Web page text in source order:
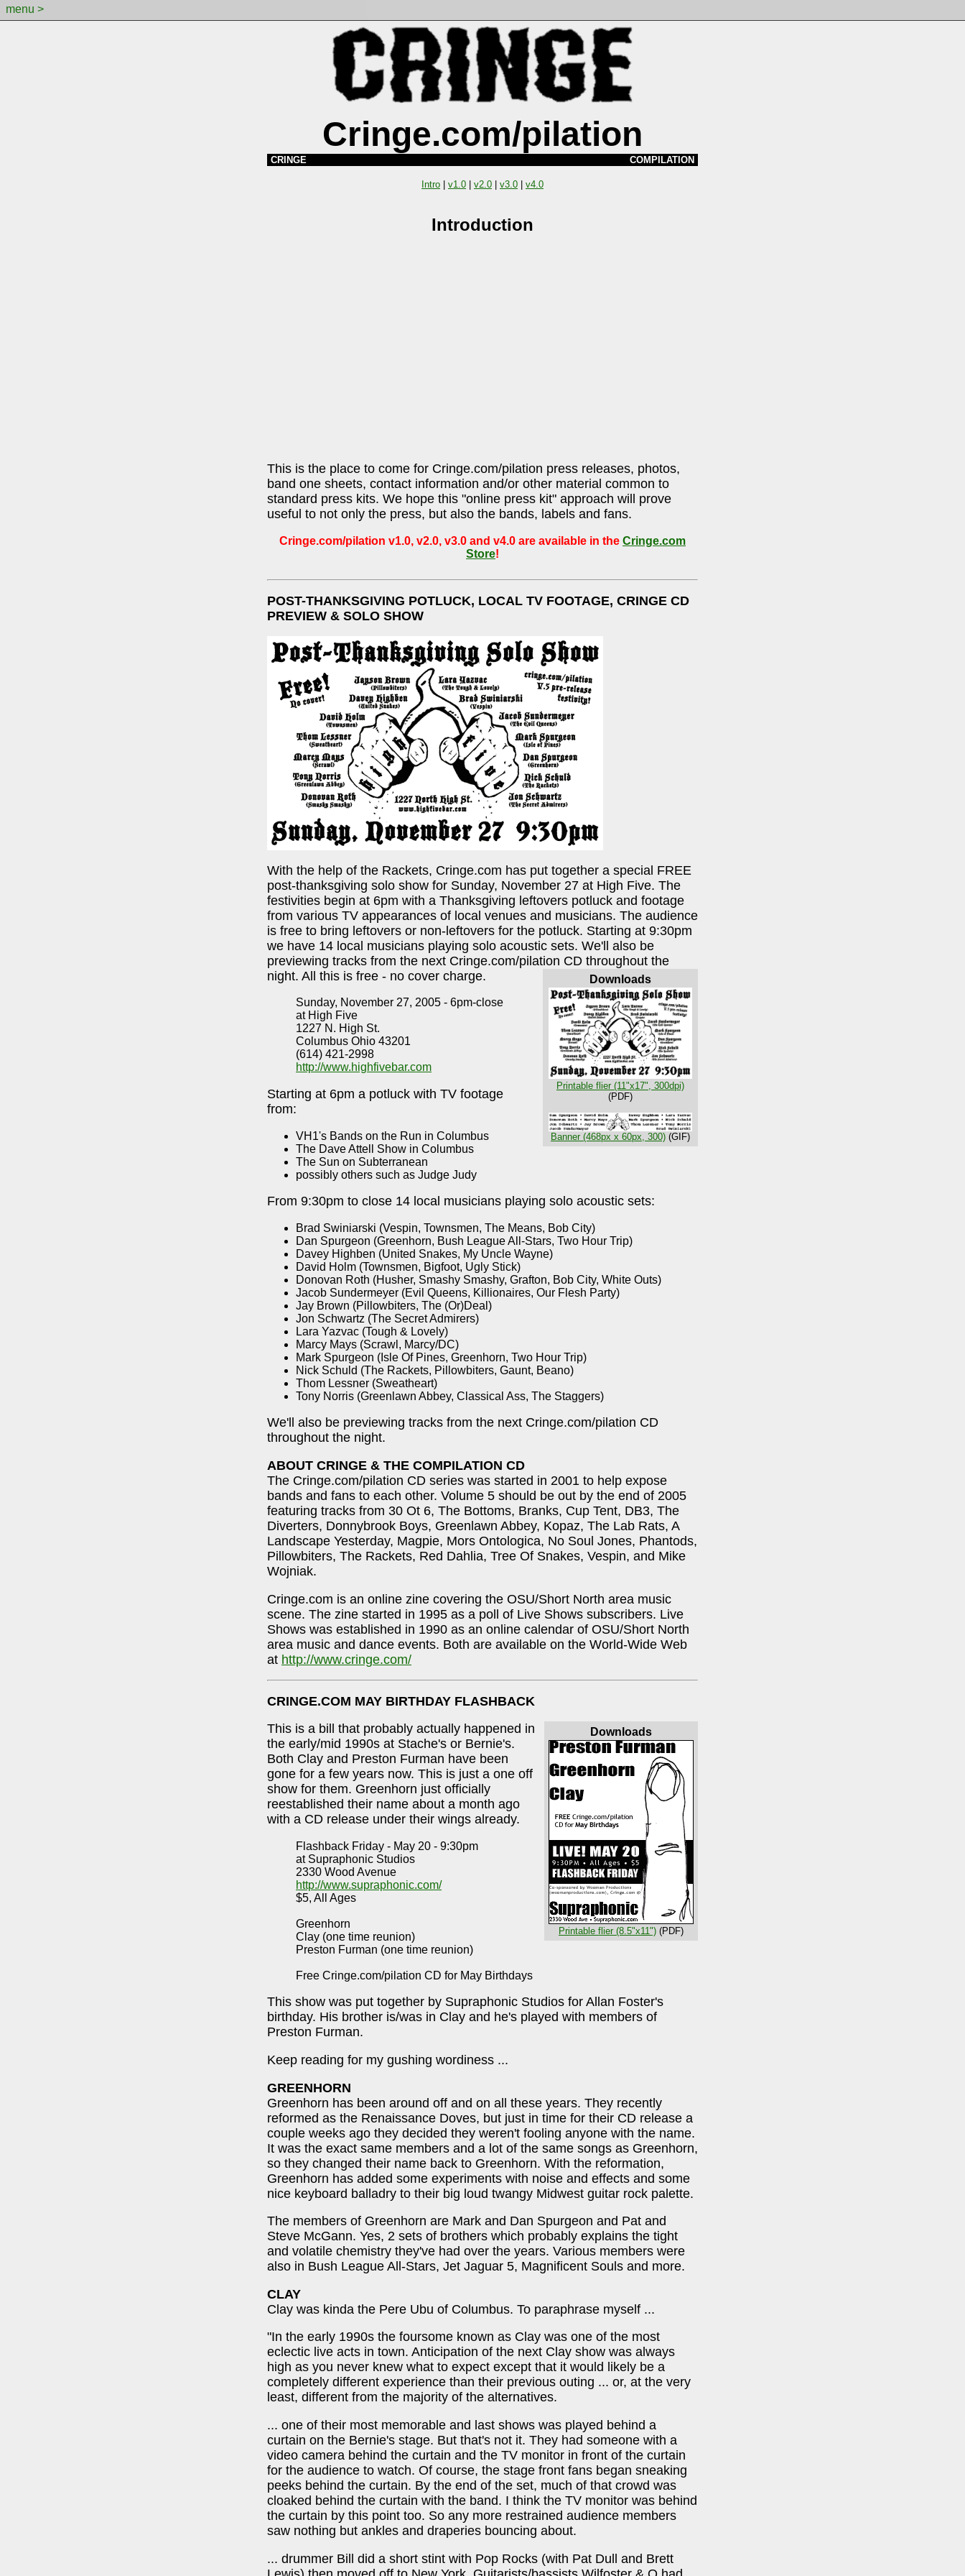
menu >
Cringe.com/pilation
CRINGE COMPILATION
Intro | v1.0 | v2.0 | v3.0 | v4.0
Introduction
This is the place to come for Cringe.com/pilation press releases, photos,
band one sheets, contact information and/or other material common to
standard press kits. We hope this "online press kit" approach will prove
useful to not only the press, but also the bands, labels and fans.
Cringe.com/pilation v1.0, v2.0, v3.0 and v4.0 are available in the Cringe.com
Store!
POST-THANKSGIVING POTLUCK, LOCAL TV FOOTAGE, CRINGE CD
PREVIEW & SOLO SHOW
With the help of the Rackets, Cringe.com has put together a special FREE
post-thanksgiving solo show for Sunday, November 27 at High Five. The
festivities begin at 6pm with a Thanksgiving leftovers potluck and footage
from various TV appearances of local venues and musicians. The audience
is free to bring leftovers or non-leftovers for the potluck. Starting at 9:30pm
we have 14 local musicians playing solo acoustic sets. We'll also be
previewing tracks from the next Cringe.com/pilation CD throughout the
night. All this is free - no cover charge.
Downloads
Printable flier (11"x17", 300dpi)
(PDF)
Banner (468px x 60px, 300) (GIF)
Sunday, November 27, 2005 - 6pm-close
at High Five
1227 N. High St.
Columbus Ohio 43201
(614) 421-2998
http://www.highfivebar.com
Starting at 6pm a potluck with TV footage
from:
VH1's Bands on the Run in Columbus
The Dave Attell Show in Columbus
The Sun on Subterranean
possibly others such as Judge Judy
From 9:30pm to close 14 local musicians playing solo acoustic sets:
Brad Swiniarski (Vespin, Townsmen, The Means, Bob City)
Dan Spurgeon (Greenhorn, Bush League All-Stars, Two Hour Trip)
Davey Highben (United Snakes, My Uncle Wayne)
David Holm (Townsmen, Bigfoot, Ugly Stick)
Donovan Roth (Husher, Smashy Smashy, Grafton, Bob City, White Outs)
Jacob Sundermeyer (Evil Queens, Killionaires, Our Flesh Party)
Jay Brown (Pillowbiters, The (Or)Deal)
Jon Schwartz (The Secret Admirers)
Lara Yazvac (Tough & Lovely)
Marcy Mays (Scrawl, Marcy/DC)
Mark Spurgeon (Isle Of Pines, Greenhorn, Two Hour Trip)
Nick Schuld (The Rackets, Pillowbiters, Gaunt, Beano)
Thom Lessner (Sweatheart)
Tony Norris (Greenlawn Abbey, Classical Ass, The Staggers)
We'll also be previewing tracks from the next Cringe.com/pilation CD
throughout the night.
ABOUT CRINGE & THE COMPILATION CD
The Cringe.com/pilation CD series was started in 2001 to help expose
bands and fans to each other. Volume 5 should be out by the end of 2005
featuring tracks from 30 Ot 6, The Bottoms, Branks, Cup Tent, DB3, The
Diverters, Donnybrook Boys, Greenlawn Abbey, Kopaz, The Lab Rats, A
Landscape Yesterday, Magpie, Mors Ontologica, No Soul Jones, Phantods,
Pillowbiters, The Rackets, Red Dahlia, Tree Of Snakes, Vespin, and Mike
Wojniak.
Cringe.com is an online zine covering the OSU/Short North area music
scene. The zine started in 1995 as a poll of Live Shows subscribers. Live
Shows was established in 1990 as an online calendar of OSU/Short North
area music and dance events. Both are available on the World-Wide Web
at http://www.cringe.com/
CRINGE.COM MAY BIRTHDAY FLASHBACK
Downloads
Printable flier (8.5"x11") (PDF)
This is a bill that probably actually happened in
the early/mid 1990s at Stache's or Bernie's.
Both Clay and Preston Furman have been
gone for a few years now. This is just a one off
show for them. Greenhorn just officially
reestablished their name about a month ago
with a CD release under their wings already.
Flashback Friday - May 20 - 9:30pm
at Supraphonic Studios
2330 Wood Avenue
http://www.supraphonic.com/
$5, All Ages
Greenhorn
Clay (one time reunion)
Preston Furman (one time reunion)
Free Cringe.com/pilation CD for May Birthdays
This show was put together by Supraphonic Studios for Allan Foster's
birthday. His brother is/was in Clay and he's played with members of
Preston Furman.
Keep reading for my gushing wordiness ...
GREENHORN
Greenhorn has been around off and on all these years. They recently
reformed as the Renaissance Doves, but just in time for their CD release a
couple weeks ago they decided they weren't fooling anyone with the name.
It was the exact same members and a lot of the same songs as Greenhorn,
so they changed their name back to Greenhorn. With the reformation,
Greenhorn has added some experiments with noise and effects and some
nice keyboard balladry to their big loud twangy Midwest guitar rock palette.
The members of Greenhorn are Mark and Dan Spurgeon and Pat and
Steve McGann. Yes, 2 sets of brothers which probably explains the tight
and volatile chemistry they've had over the years. Various members were
also in Bush League All-Stars, Jet Jaguar 5, Magnificent Souls and more.
CLAY
Clay was kinda the Pere Ubu of Columbus. To paraphrase myself ...
"In the early 1990s the foursome known as Clay was one of the most
eclectic live acts in town. Anticipation of the next Clay show was always
high as you never knew what to expect except that it would likely be a
completely different experience than their previous outing ... or, at the very
least, different from the majority of the alternatives.
... one of their most memorable and last shows was played behind a
curtain on the Bernie's stage. But that's not it. They had someone with a
video camera behind the curtain and the TV monitor in front of the curtain
for the audience to watch. Of course, the stage front fans began sneaking
peeks behind the curtain. By the end of the set, much of that crowd was
cloaked behind the curtain with the band. I think the TV monitor was behind
the curtain by this point too. So any more restrained audience members
saw nothing but ankles and draperies bouncing about.
... drummer Bill did a short stint with Pop Rocks (with Pat Dull and Brett